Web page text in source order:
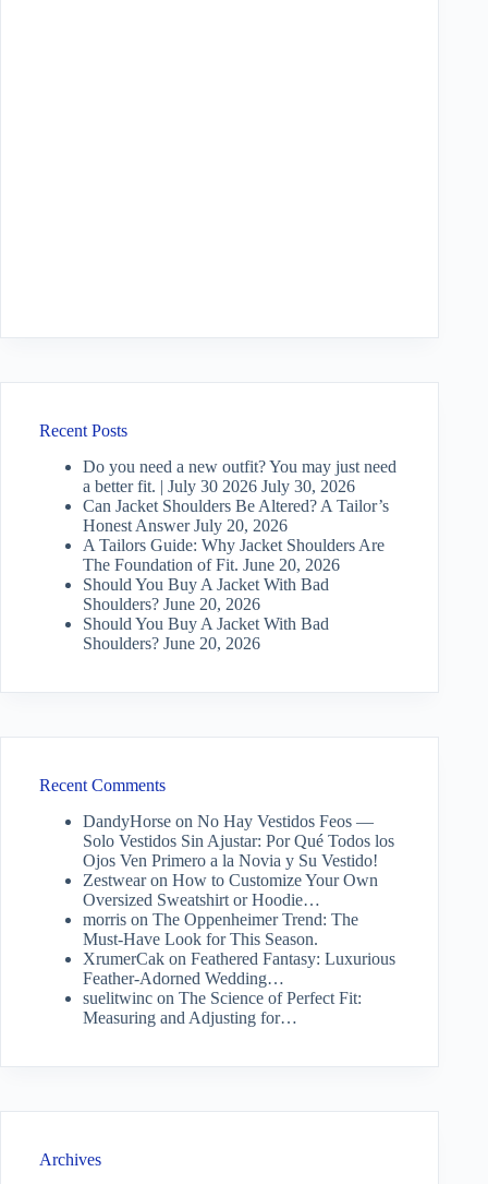
Recent Posts
Do you need a new outfit? You may just need
a better fit. | July 30 2026 July 30, 2026
Can Jacket Shoulders Be Altered? A Tailor’s
Honest Answer July 20, 2026
A Tailors Guide: Why Jacket Shoulders Are
The Foundation of Fit. June 20, 2026
Should You Buy A Jacket With Bad
Shoulders? June 20, 2026
Should You Buy A Jacket With Bad
Shoulders? June 20, 2026
Recent Comments
DandyHorse on No Hay Vestidos Feos —
Solo Vestidos Sin Ajustar: Por Qué Todos los
Ojos Ven Primero a la Novia y Su Vestido!
Zestwearon How to Customize Your Own
Oversized Sweatshirt or Hoodie…
morris on The Oppenheimer Trend: The
Must-Have Look for This Season.
XrumerCak on Feathered Fantasy: Luxurious
Feather-Adorned Wedding…
suelitwinc on The Science of Perfect Fit:
Measuring and Adjusting for…
Archives